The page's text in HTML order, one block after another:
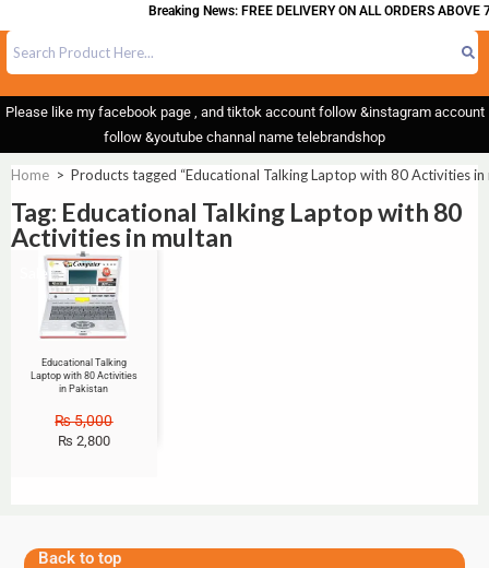
Breaking News: FREE DELIVERY ON ALL ORDERS ABOVE
Please like my facebook page , and tiktok account follow &instagram account
follow &youtube channal name telebrandshop
Home > Products tagged “Educational Talking Laptop with 80 Activities in
Tag: Educational Talking Laptop with 80
Activities in multan
Sale!
Educational Talking
Laptop with 80 Activities
in Pakistan
₨5,000
₨ 2,800
Back to top